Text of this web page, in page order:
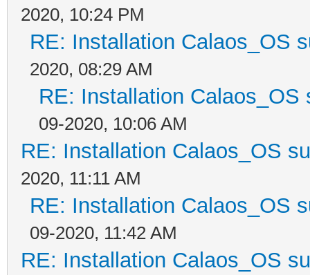
2020, 10:24 PM
RE: Installation Calaos_OS
2020, 08:29 AM
RE: Installation Calaos_OS
09-2020, 10:06 AM
RE: Installation Calaos_OS
2020, 11:11 AM
RE: Installation Calaos_OS
09-2020, 11:42 AM
RE: Installation Calaos_OS